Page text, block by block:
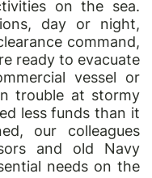
on the sea.
day or night,
command,
ready to evacuate
vessel or
trouble at stormy
less funds than it
our colleagues
and old Navy
needs on the